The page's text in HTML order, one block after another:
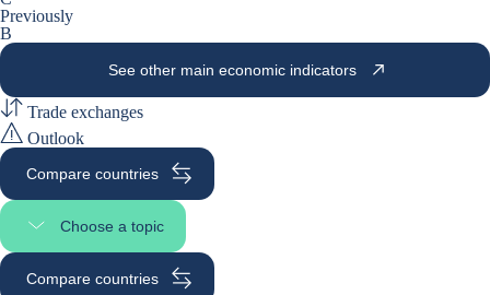
Previously
B
See other main economic indicators
Trade exchanges
Outlook
Compare countries
Choose a topic
Select page section
Compare countries